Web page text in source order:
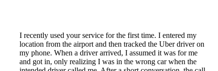
I recently used your service for the first time. I entered my
location from the airport and then tracked the Uber driver on
my phone. When a driver arrived, I assumed it was for me
and got in, only realizing I was in the wrong car when the